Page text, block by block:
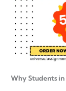
Why Students